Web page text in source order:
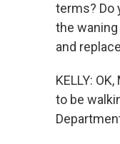
terms? Do
the
and
KELLY:
to be